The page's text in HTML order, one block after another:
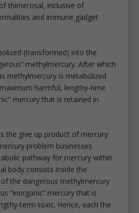
thimerosal, inclusive of
and immune gadget
(transformed) into the
methylmercury. After which
methylmercury is metabolized
harmful, lengthy-time
mercury that is retained in
the give up product of mercury
problem businesses
pathway for mercury within
body consists inside the
the dangerous methylmercury
“inorganic” mercury that is
term-toxic. Hence, each the